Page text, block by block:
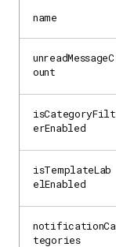
name
unreadMessageC
ount
isCategoryFilt
erEnabled
isTemplateLab
elEnabled
notificationCa
tegories